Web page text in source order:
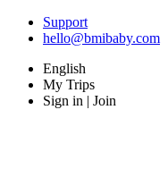
Support
hello@bmibaby.com
English
My Trips
Sign in | Join